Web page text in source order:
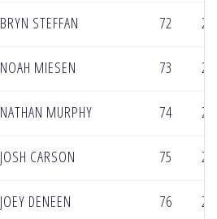
BRYN STEFFAN 72
NOAH MIESEN 73
NATHAN MURPHY 74
JOSH CARSON 75
JOEY DENEEN 76